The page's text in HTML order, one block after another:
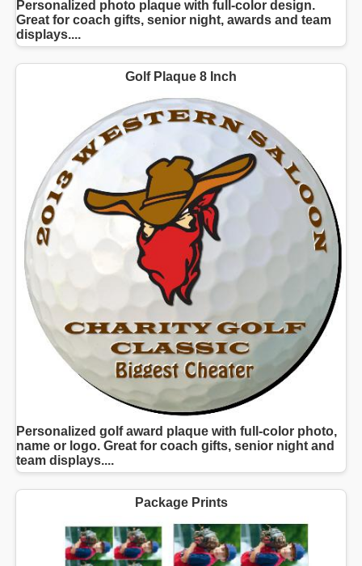
Personalized photo plaque with full-color design.
Great for coach gifts, senior night, awards and team
displays....
Golf Plaque 8 Inch
Personalized golf award plaque with full-color photo,
name or logo. Great for coach gifts, senior night and
team displays....
Package Prints